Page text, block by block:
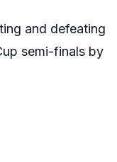
and defeating
semi-finals by